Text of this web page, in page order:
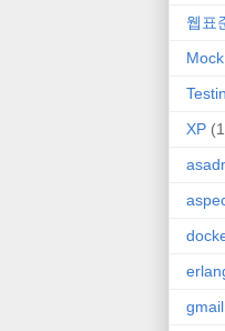
웹표
Mock
XP
gmail